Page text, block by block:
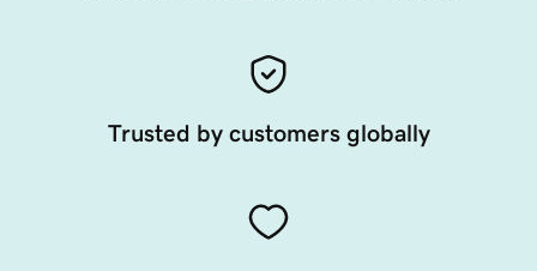
Trusted by customers globally